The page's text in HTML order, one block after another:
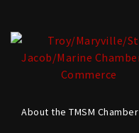
About the TMSM Chamber